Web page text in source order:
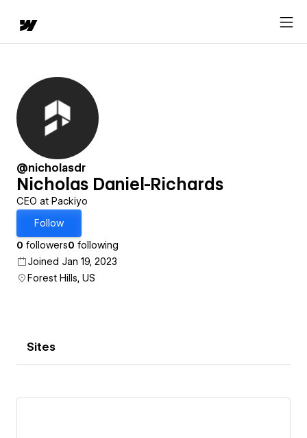
@nicholasdr
Nicholas Daniel-Richards
CEO at Packiyo
Follow
0 followers0 following
Joined Jan 19, 2023
Forest Hills, US
Sites